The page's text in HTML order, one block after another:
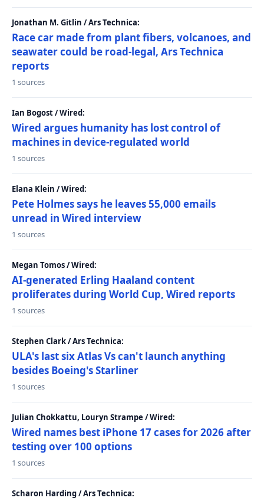
Jonathan M. Gitlin / Ars Technica:
Race car made from plant fibers, volcanoes, and
seawater could be road-legal, Ars Technica
reports
1 sources
Ian Bogost / Wired:
Wired argues humanity has lost control of
machines in device-regulated world
1 sources
Elana Klein / Wired:
Pete Holmes says he leaves 55,000 emails
unread in Wired interview
1 sources
Megan Tomos / Wired:
AI-generated Erling Haaland content
proliferates during World Cup, Wired reports
1 sources
Stephen Clark / Ars Technica:
ULA's last six Atlas Vs can't launch anything
besides Boeing's Starliner
1 sources
Julian Chokkattu, Louryn Strampe / Wired:
Wired names best iPhone 17 cases for 2026 after
testing over 100 options
1 sources
Scharon Harding / Ars Technica: